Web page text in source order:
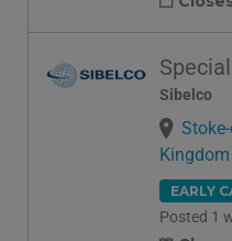
Sibelco
Kingdom
EARLY
Posted 1